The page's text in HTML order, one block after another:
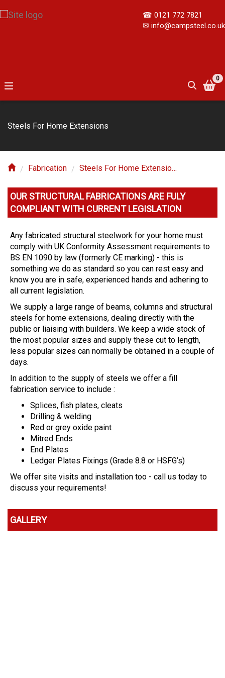
☎ 0121 772 7821
✉ info@campsteel.co.uk
0
Steels For Home Extensions
Fabrication Steels For Home Extensions
OUR STRUCTURAL FABRICATIONS ARE FULY
COMPLIANT WITH CURRENT LEGISLATION
Any fabricated structural steelwork for your home must
comply with UK Conformity Assessment requirements to
BS EN 1090 by law (formerly CE marking) - this is
something we do as standard so you can rest easy and
know you are in safe, experienced hands and adhering to
all current legislation.
We supply a large range of beams, columns and structural
steels for home extensions, dealing directly with the
public or liaising with builders. We keep a wide stock of
the most popular sizes and supply these cut to length,
less popular sizes can normally be obtained in a couple of
days.
In addition to the supply of steels we offer a fill
fabrication service to include :
Splices, fish plates, cleats
Drilling & welding
Red or grey oxide paint
Mitred Ends
End Plates
Ledger Plates Fixings (Grade 8.8 or HSFG’s)
We offer site visits and installation too - call us today to
discuss your requirements!
GALLERY